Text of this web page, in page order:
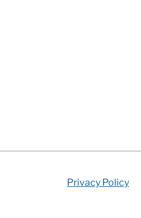
Privacy Policy